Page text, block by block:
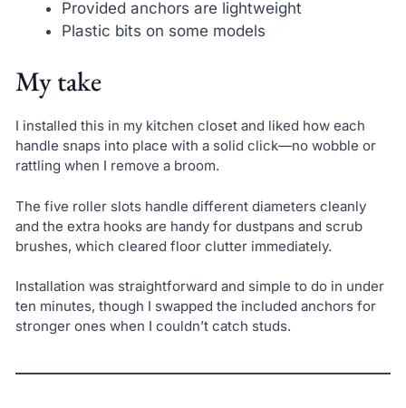
Provided anchors are lightweight
Plastic bits on some models
My take
I installed this in my kitchen closet and liked how each
handle snaps into place with a solid click—no wobble or
rattling when I remove a broom.
The five roller slots handle different diameters cleanly
and the extra hooks are handy for dustpans and scrub
brushes, which cleared floor clutter immediately.
Installation was straightforward and simple to do in under
ten minutes, though I swapped the included anchors for
stronger ones when I couldn’t catch studs.